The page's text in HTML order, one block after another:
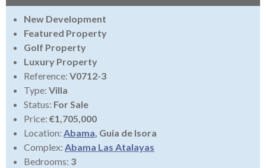
New Development
Featured Property
Golf Property
Luxury Property
Reference: V0712-3
Type: Villa
Status: For Sale
Price: €1,705,000
Location: Abama, Guia de Isora
Complex: Abama Las Atalayas
Bedrooms: 3